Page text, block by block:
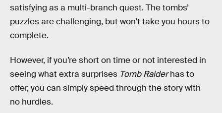
satisfying as a multi-branch quest. The tombs’
puzzles are challenging, but won’t take you hours to
complete.
However, if you’re short on time or not interested in
seeing what extra surprises Tomb Raiderhas to
offer, you can simply speed through the story with
no hurdles.